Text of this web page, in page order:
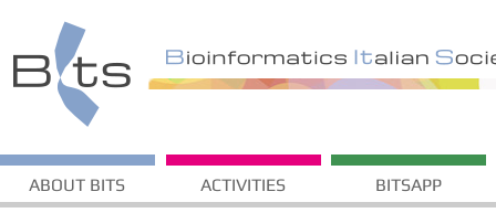
ABOUT BITS ACTIVITIES BITSAPP